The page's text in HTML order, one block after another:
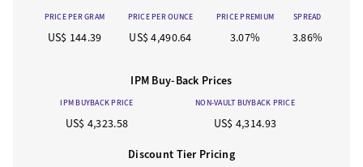
PRICE PER GRAM PRICE PER OUNCE PRICE PREMIUM SPREAD
US$ 144.39 US$ 4,490.64 3.07% 3.86%
IPM Buy-Back Prices
IPM BUYBACK PRICE NON-VAULT BUYBACK PRICE
US$ 4,323.58
US$ 4,314.93
Discount Tier Pricing